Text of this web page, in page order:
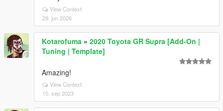
View Context
29. jun 2026
Kotarofuma » 2020 Toyota GR Supra [Add-On |
Tuning | Template]
Amazing!
View Context
10. sep 2023